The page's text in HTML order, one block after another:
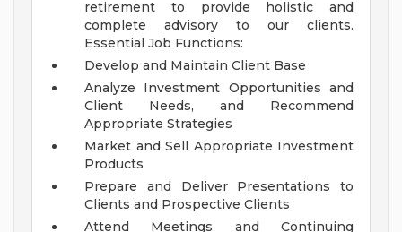
retirement to provide holistic and
complete advisory to our clients.
Essential Job Functions:
Develop and Maintain Client Base
Analyze Investment Opportunities and
Client Needs, and Recommend
Appropriate Strategies
Market and Sell Appropriate Investment
Products
Prepare and Deliver Presentations to
Clients and Prospective Clients
Attend Meetings and Continuing